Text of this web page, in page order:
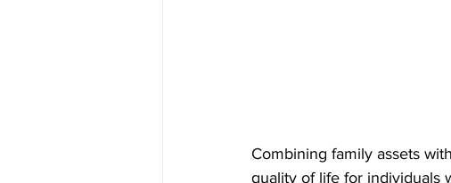
Combining family assets
quality of life for individuals